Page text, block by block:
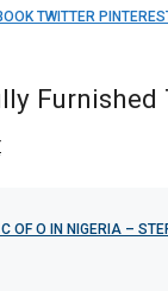
OF O IN NIGERIA –
TWITTER
Furnished